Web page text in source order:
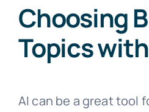
Choosing
Topics
AI can be a great tool